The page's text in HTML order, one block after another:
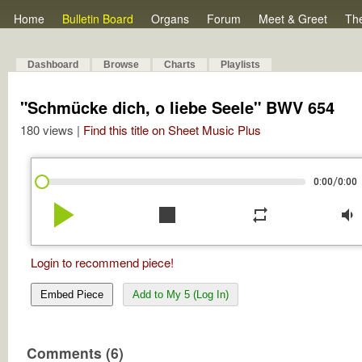
Home Bulletin Board Organs Forum Meet & Greet
Dashboard Browse Charts Playlists
"Schmücke dich, o liebe Seele" BWV 654
180 views | Find this title on Sheet Music Plus
0:00/0:00
play_arrow stop repeat volume_down
Login to recommend piece!
Embed Piece Add to My 5 (Log In)
Comments (6)